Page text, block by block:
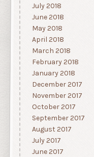
July 2018
June 2018
May 2018
April 2018
March 2018
February 2018
January 2018
December 2017
November 2017
October 2017
September 2017
August 2017
July 2017
June 2017